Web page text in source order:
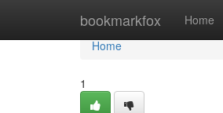
bookmarkfox Home
Home
Home
1